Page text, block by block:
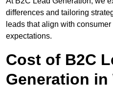
differences and tailoring
leads that align with
expectations.
Cost of B2C
Generation in